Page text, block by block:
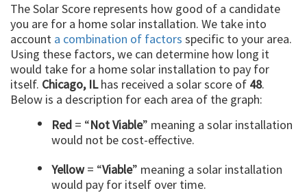
The Solar Score represents how good of a candidate
you are for a home solar installation. We take into
account a combination of factors specific to your area.
Using these factors, we can determine how long it
would take for a home solar installation to pay for
itself. Chicago, ILhas received a solar score of 48.
Below is a description for each area of the graph:
Red = “Not Viable” meaning a solar installation
would not be cost-effective.
Yellow= “Viable” meaning a solar installation
would pay for itself over time.